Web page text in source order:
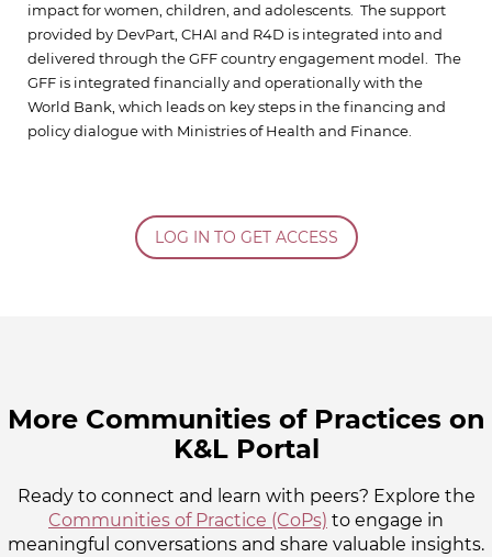
impact for women, children, and adolescents. The support
provided by DevPart, CHAI and R4D is integrated into and
delivered through the GFF country engagement model. The
GFF is integrated financially and operationally with the
World Bank, which leads on key steps in the financing and
policy dialogue with Ministries of Health and Finance.
LOG IN TO GET ACCESS
More Communities of Practices on
K&L Portal
Ready to connect and learn with peers? Explore the
Communities of Practice (CoPs) to engage in
meaningful conversations and share valuable insights.